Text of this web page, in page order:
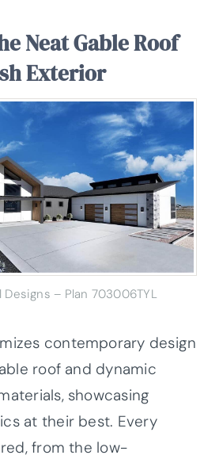
Neat Gable Roof
Exterior
– Plan 703006TYL
contemporary design
roof and dynamic
showcasing
at their best. Every
from the low-